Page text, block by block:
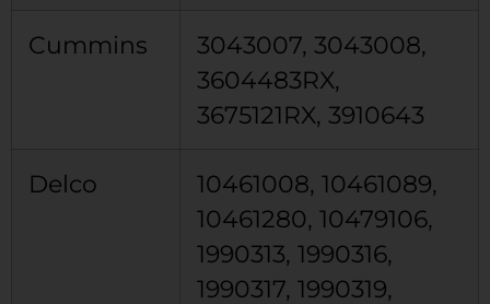
Cummins
3043007, 3043008,
3604483RX,
3675121RX, 3910643
Delco
10461008, 10461089,
10461280, 10479106,
1990313, 1990316,
1990317, 1990319,